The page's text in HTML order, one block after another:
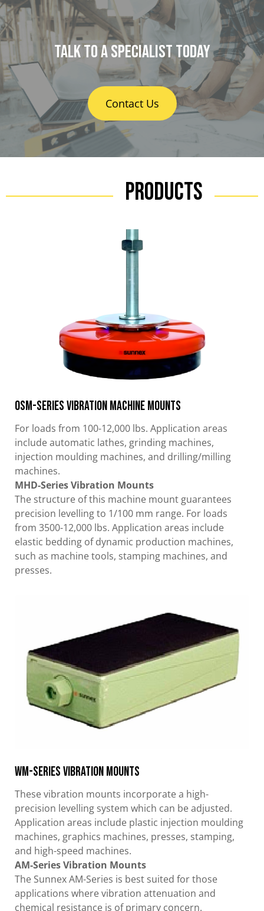
Talk to a specialist today
Contact Us
Products
OSM-Series Vibration Machine Mounts
For loads from 100-12,000 lbs. Application areas
include automatic lathes, grinding machines,
injection moulding machines, and drilling/milling
machines.
MHD-Series Vibration Mounts
The structure of this machine mount guarantees
precision levelling to 1/100 mm range. For loads
from 3500-12,000 lbs. Application areas include
elastic bedding of dynamic production machines,
such as machine tools, stamping machines, and
presses.
WM-Series Vibration Mounts
These vibration mounts incorporate a high-
precision levelling system which can be adjusted.
Application areas include plastic injection moulding
machines, graphics machines, presses, stamping,
and high-speed machines.
AM-Series Vibration Mounts
The Sunnex AM-Series is best suited for those
applications where vibration attenuation and
chemical resistance is of primary concern.